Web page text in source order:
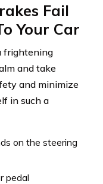
Fail
Your Car
frightening
and take
and minimize
in such a
on the steering
pedal